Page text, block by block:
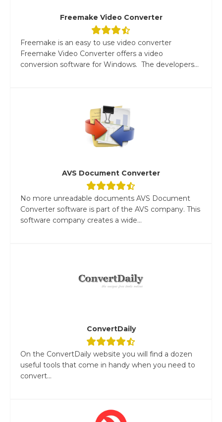
Freemake Video Converter
Freemake is an easy to use video converter
Freemake Video Converter offers a video
conversion software for Windows. The developers...
AVS Document Converter
No more unreadable documents AVS Document
Converter software is part of the AVS company. This
software company creates a wide...
ConvertDaily
On the ConvertDaily website you will find a dozen
useful tools that come in handy when you need to
convert...